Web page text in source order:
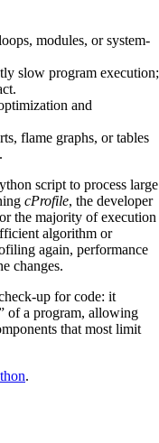
modules, or system-
slow program execution;
and
flame graphs, or tables
script to process large
cProfile, the developer
the majority of execution
algorithm or
again, performance
changes.
up for code: it
of a program, allowing
that most limit
.